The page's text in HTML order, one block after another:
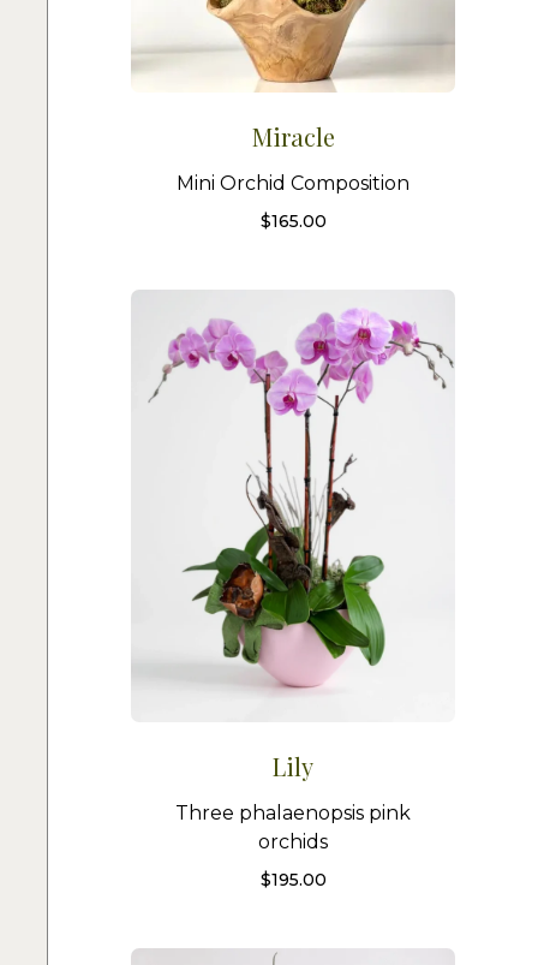
Miracle
Mini Orchid Composition
$165.00
Lily
Three phalaenopsis pink
orchids
$195.00